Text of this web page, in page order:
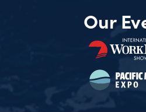
Our